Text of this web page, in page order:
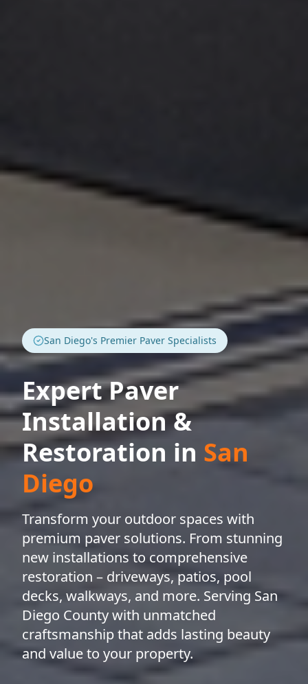
San Diego's Premier Paver Specialists
Expert Paver
Installation &
Restoration in San
Diego
Transform your outdoor spaces with
premium paver solutions. From stunning
new installations to comprehensive
restoration – driveways, patios, pool
decks, walkways, and more. Serving San
Diego County with unmatched
craftsmanship that adds lasting beauty
and value to your property.